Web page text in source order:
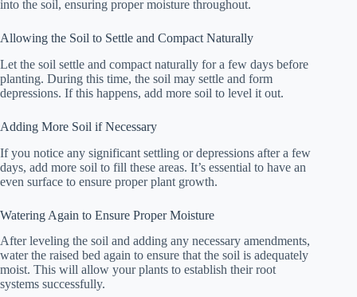
into the soil, ensuring proper moisture throughout.
Allowing the Soil to Settle and Compact Naturally
Let the soil settle and compact naturally for a few days before
planting. During this time, the soil may settle and form
depressions. If this happens, add more soil to level it out.
Adding More Soil if Necessary
If you notice any significant settling or depressions after a few
days, add more soil to fill these areas. It’s essential to have an
even surface to ensure proper plant growth.
Watering Again to Ensure Proper Moisture
After leveling the soil and adding any necessary amendments,
water the raised bed again to ensure that the soil is adequately
moist. This will allow your plants to establish their root
systems successfully.